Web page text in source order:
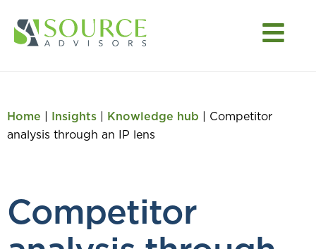
Home | Insights | Knowledge hub | Competitor
analysis through an IP lens
Competitor